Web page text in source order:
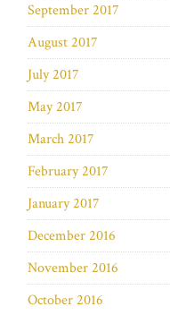
September 2017
August 2017
July 2017
May 2017
March 2017
February 2017
January 2017
December 2016
November 2016
October 2016